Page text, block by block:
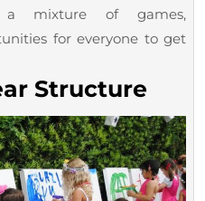
a mixture of games,
for everyone to get
Structure